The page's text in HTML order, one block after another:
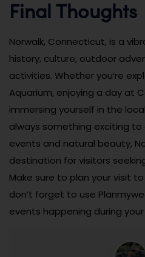
Final Thoughts
Norwalk, Connecticut, is a
history, culture, outdoor
activities. Whether you’re
Aquarium, enjoying a day at
immersing yourself in the
always something exciting
events and natural beauty,
destination for visitors
Make sure to plan your visit
don’t forget to use
events happening during